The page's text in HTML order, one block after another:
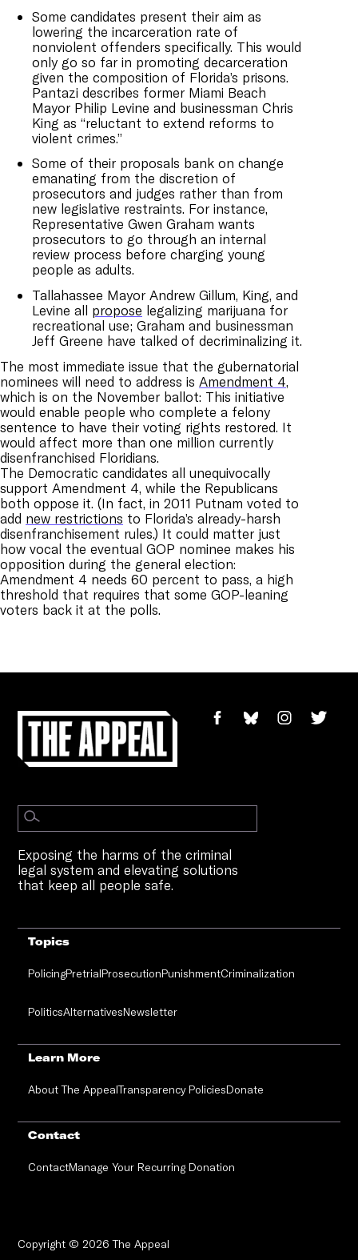
Some candidates present their aim as
lowering the incarceration rate of
nonviolent offenders specifically. This would
only go so far in promoting decarceration
given the composition of Florida’s prisons.
Pantazi describes former Miami Beach
Mayor Philip Levine and businessman Chris
King as “reluctant to extend reforms to
violent crimes.”
Some of their proposals bank on change
emanating from the discretion of
prosecutors and judges rather than from
new legislative restraints. For instance,
Representative Gwen Graham wants
prosecutors to go through an internal
review process before charging young
people as adults.
Tallahassee Mayor Andrew Gillum, King, and
Levine all propose legalizing marijuana for
recreational use; Graham and businessman
Jeff Greene have talked of decriminalizing it.
The most immediate issue that the gubernatorial
nominees will need to address is Amendment 4,
which is on the November ballot: This initiative
would enable people who complete a felony
sentence to have their voting rights restored. It
would affect more than one million currently
disenfranchised Floridians.
The Democratic candidates all unequivocally
support Amendment 4, while the Republicans
both oppose it. (In fact, in 2011 Putnam voted to
add new restrictions to Florida’s already-harsh
disenfranchisement rules.) It could matter just
how vocal the eventual GOP nominee makes his
opposition during the general election:
Amendment 4 needs 60 percent to pass, a high
threshold that requires that some GOP-leaning
voters back it at the polls.
Exposing the harms of the criminal
legal system and elevating solutions
that keep all people safe.
Topics
PolicingPretrialProsecutionPunishmentCriminalization
PoliticsAlternativesNewsletter
Learn More
About The AppealTransparency PoliciesDonate
Contact
ContactManage Your Recurring Donation
Copyright © 2026 The Appeal